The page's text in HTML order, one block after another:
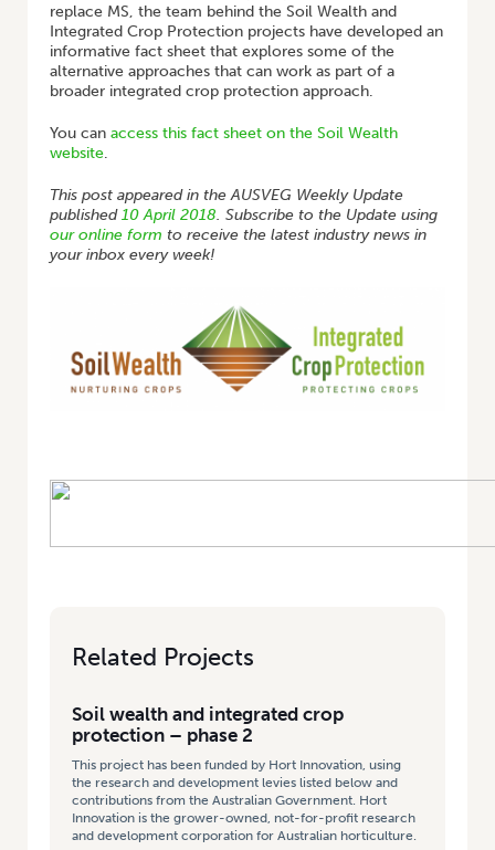
replace MS, the team behind the Soil Wealth and
Integrated Crop Protection projects have developed an
informative fact sheet that explores some of the
alternative approaches that can work as part of a
broader integrated crop protection approach.
You can access this fact sheet on the Soil Wealth
website.
This post appeared in the AUSVEG Weekly Update
published10 April 2018. Subscribe to the Update using
our online form to receive the latest industry news in
your inbox every week!
Related Projects
Soil wealth and integrated crop
protection – phase 2
This project has been funded by Hort Innovation, using
the research and development levies listed below and
contributions from the Australian Government. Hort
Innovation is the grower-owned, not-for-profit research
and development corporation for Australian horticulture.